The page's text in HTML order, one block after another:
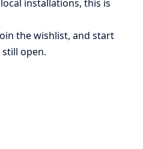
installations, this is
the wishlist, and start
open.